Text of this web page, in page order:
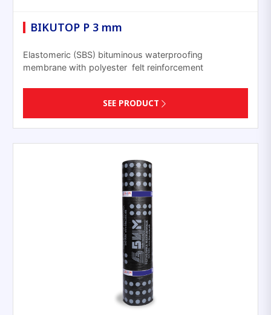
BIKUTOP P 3 mm
Elastomeric (SBS) bituminous waterproofing
membrane with polyester felt reinforcement
SEE PRODUCT